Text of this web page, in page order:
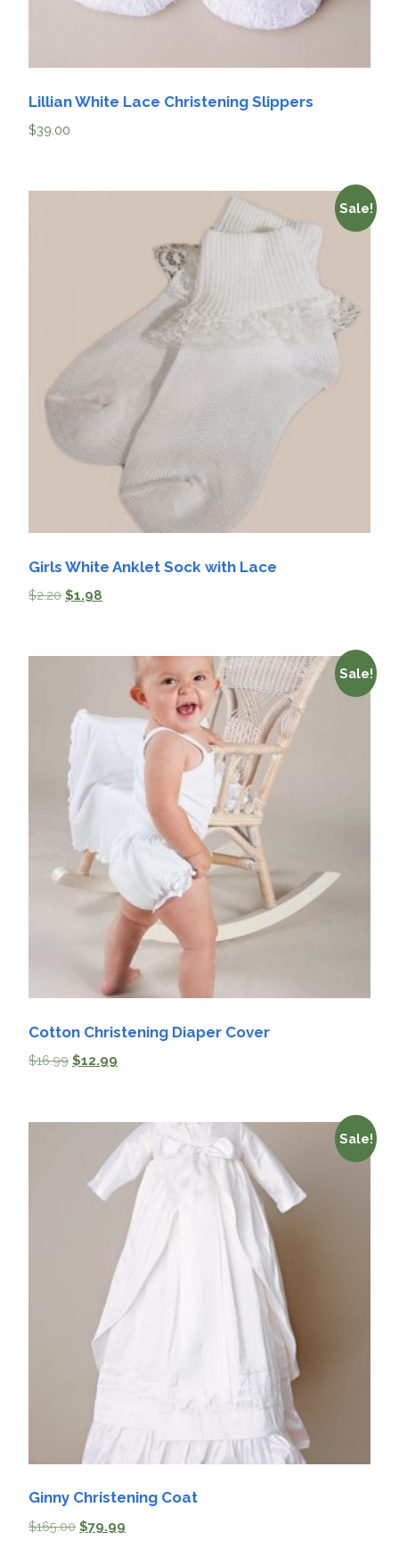
Lillian White Lace Christening Slippers
$39.00
Sale!
Girls White Anklet Sock with Lace
$2.20 $1.98
Sale!
Cotton Christening Diaper Cover
$16.99 $12.99
Sale!
Ginny Christening Coat
$165.00 $79.99